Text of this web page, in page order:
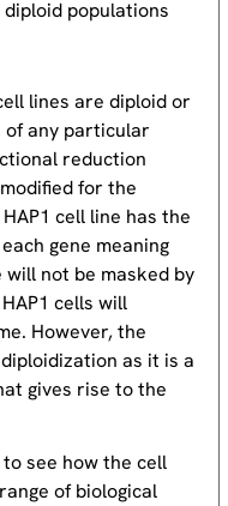
populations
lines are diploid or
of any particular
reduction
for the
cell line has the
gene meaning
not be masked by
cells will
However, the
as it is a
gives rise to the
to see how the cell
of biological